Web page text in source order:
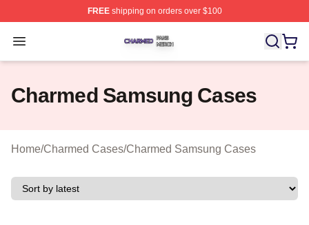
FREEshipping on orders over $100
Open menu
Charmed Shop ⚡️ Officially Licensed Charmed Merch
Charmed Samsung Cases
Home/Charmed Cases/Charmed Samsung Cases